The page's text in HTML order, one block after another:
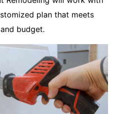
plan that meets
budget.